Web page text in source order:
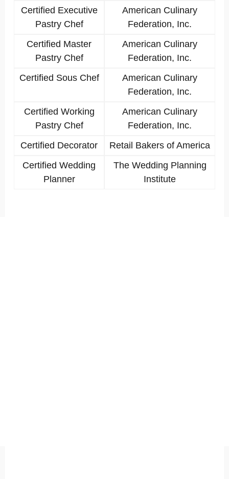
Certified Executive
Pastry Chef
American Culinary
Federation, Inc.
Certified Master
Pastry Chef
American Culinary
Federation, Inc.
Certified Sous Chef
American Culinary
Federation, Inc.
Certified Working
Pastry Chef
American Culinary
Federation, Inc.
Certified Decorator
Retail Bakers of America
Certified Wedding
Planner
The Wedding Planning
Institute